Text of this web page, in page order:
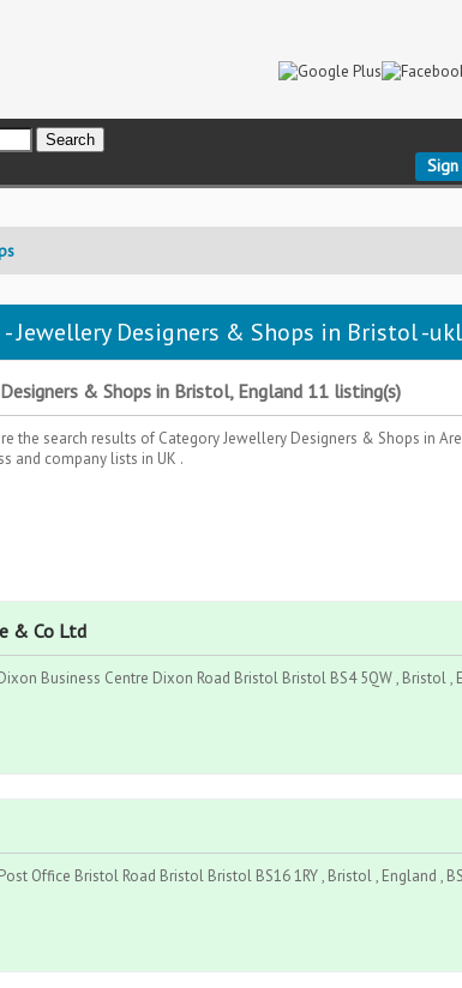
- Jewellery Designers & Shops in Bristol -
& Shops in Bristol, England 11 listing(s)
the search results of CategoryJewellery Designers & Shops in
and company lists in UK .
& Co Ltd
Business Centre Dixon Road Bristol Bristol BS4 5QW , Bristol ,
Office Bristol Road Bristol Bristol BS16 1RY , Bristol , England ,